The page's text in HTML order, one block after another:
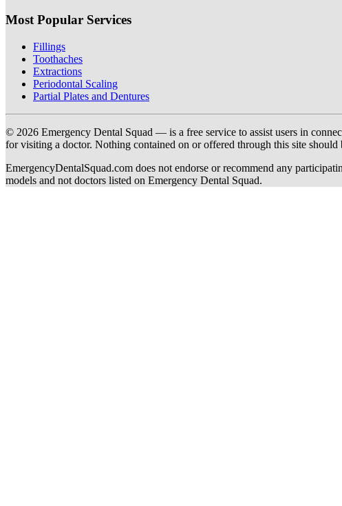
Most Popular Services
Fillings
Toothaches
Extractions
Periodontal Scaling
Partial Plates and Dentures
© 2026 Emergency Dental Squad — is a free service to assist users in
for visiting a doctor. Nothing contained on or offered through this site
EmergencyDentalSquad.com does not endorse or recommend any
models and not doctors listed on Emergency Dental Squad.